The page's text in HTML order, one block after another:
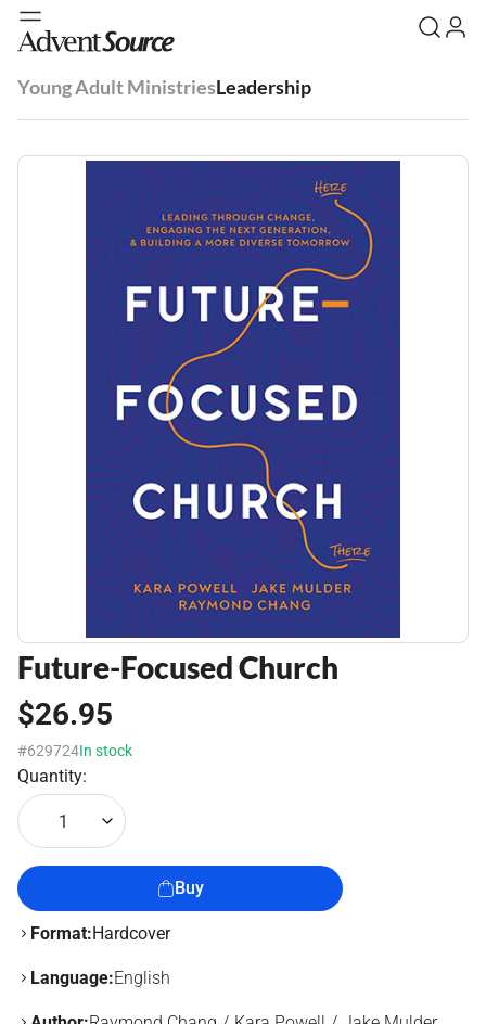
Young Adult MinistriesLeadership
Future-Focused Church
$26.95
#629724In stock
Quantity:
1
Buy
Format:Hardcover
Language:English